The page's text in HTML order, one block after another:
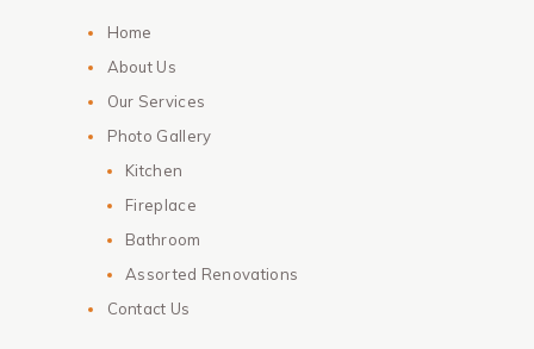
Home
About Us
Our Services
Photo Gallery
Kitchen
Fireplace
Bathroom
Assorted Renovations
Contact Us